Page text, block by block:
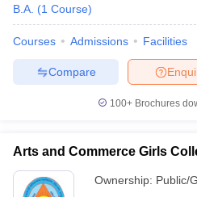
B.A. (1 Course)
Courses Admissions Facilities
Compare
100+ Brochures
Arts and Commerce Girls
Ownership: Public/